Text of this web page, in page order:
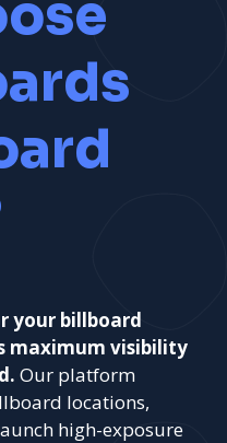
your billboard
maximum visibility
Our platform
locations,
high-exposure